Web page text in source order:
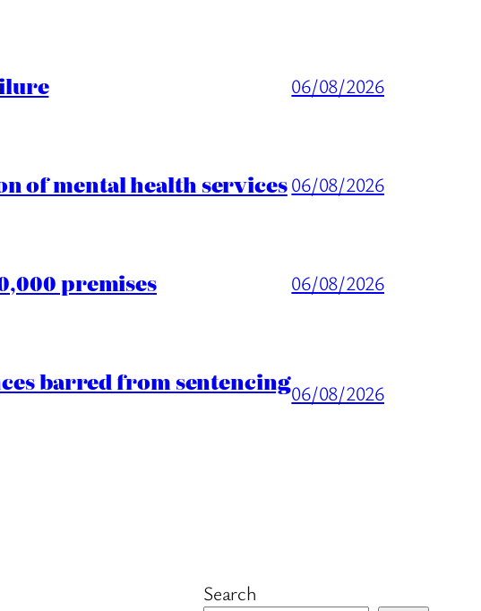
06/08/2026
of mental health services06/08/2026
premises 06/08/2026
barred from sentencing06/08/2026
Search